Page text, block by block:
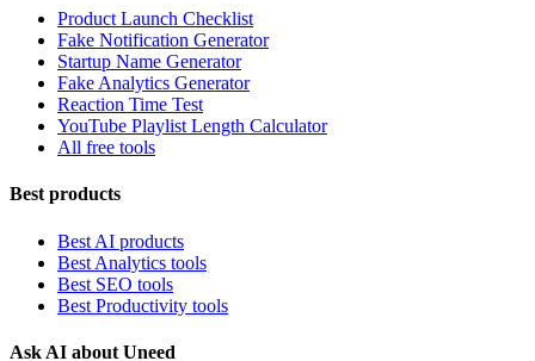
Product Launch Checklist
Fake Notification Generator
Startup Name Generator
Fake Analytics Generator
Reaction Time Test
YouTube Playlist Length Calculator
All free tools
Best products
Best AI products
Best Analytics tools
Best SEO tools
Best Productivity tools
Ask AI about Uneed